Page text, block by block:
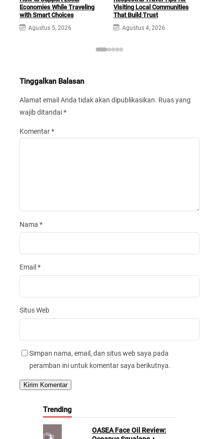
Economies While Traveling
with Smart Choices
Agustus 5, 2026
Visiting Local Communities
That Build Trust
Agustus 4, 2026
Tinggalkan Balasan
Alamat email Anda tidak akan dipublikasikan. Ruas yang
wajib ditandai*
Komentar*
Nama *
Email *
Situs Web
Simpan nama, email, dan situs web saya pada
peramban ini untuk komentar saya berikutnya.
Trending
OASEA Face Oil Review: